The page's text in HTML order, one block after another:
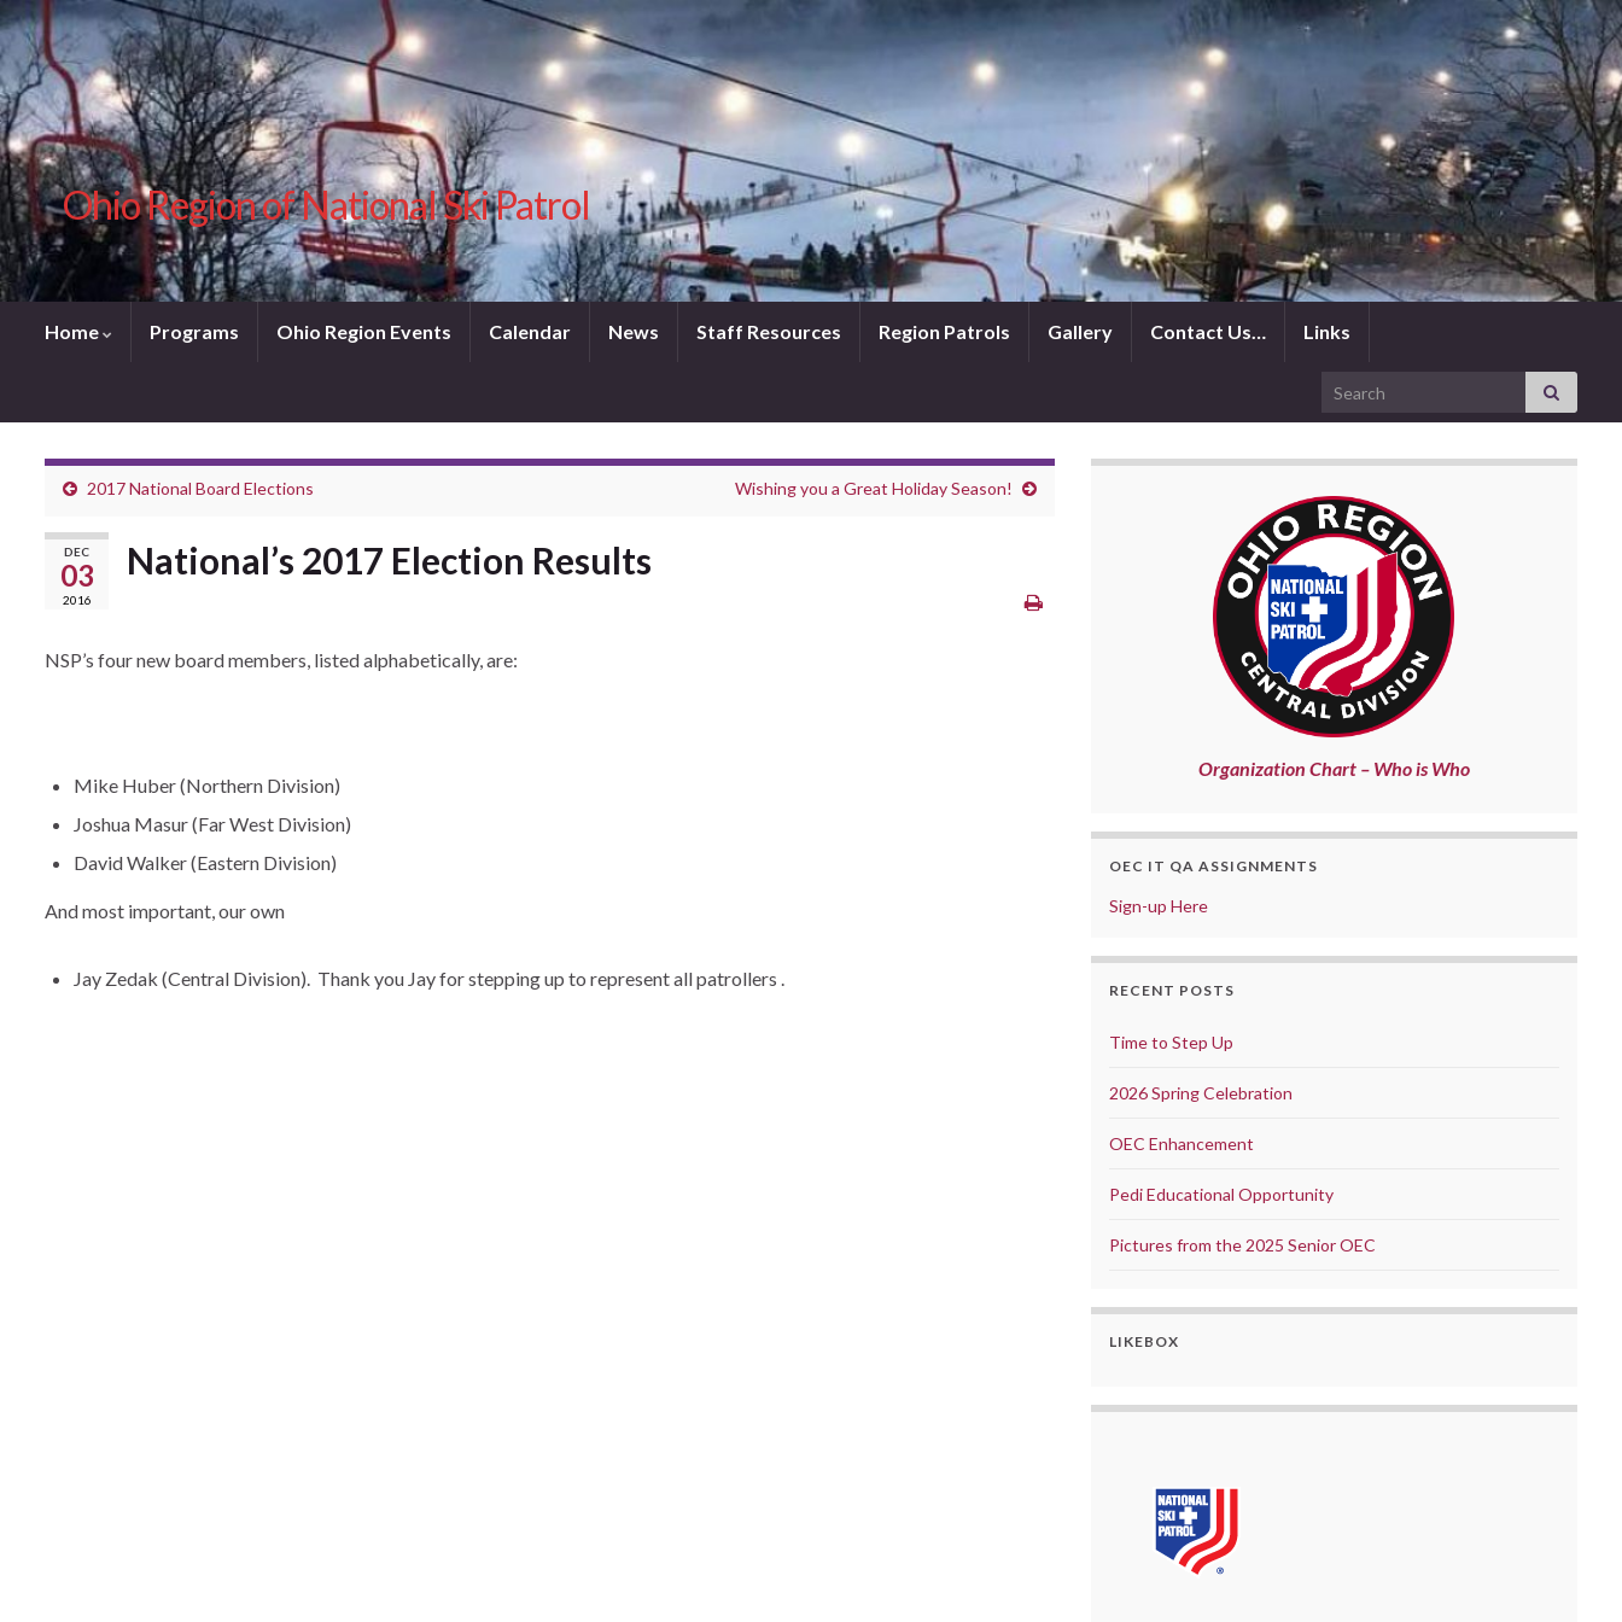
Ohio Region of National Ski Patrol
Home Programs Ohio Region Events Calendar News Staff Resources Region Patrols Gallery Contact Us… Links
Search for:
2017 National Board Elections Wishing you a Great Holiday Season!
DEC
03
2016
National’s 2017 Election Results
NSP’s four new board members, listed alphabetically, are:
Mike Huber (Northern Division)
Joshua Masur (Far West Division)
David Walker (Eastern Division)
And most important, our own
Jay Zedak (Central Division). Thank you Jay for stepping up to represent all patrollers .
Organization Chart – Who is Who
OEC IT QA ASSIGNMENTS
Sign-up Here
RECENT POSTS
Time to Step Up
2026 Spring Celebration
OEC Enhancement
Pedi Educational Opportunity
Pictures from the 2025 Senior OEC
LIKEBOX